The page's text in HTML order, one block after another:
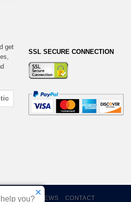
get
SSL SECURE CONNECTION
CART REVIEWS CONTACT
you?